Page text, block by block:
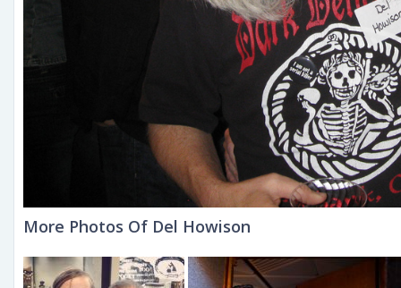
More Photos Of Del Howison